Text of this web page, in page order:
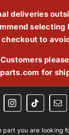
deliveries
selecting
to
for
part you are looking